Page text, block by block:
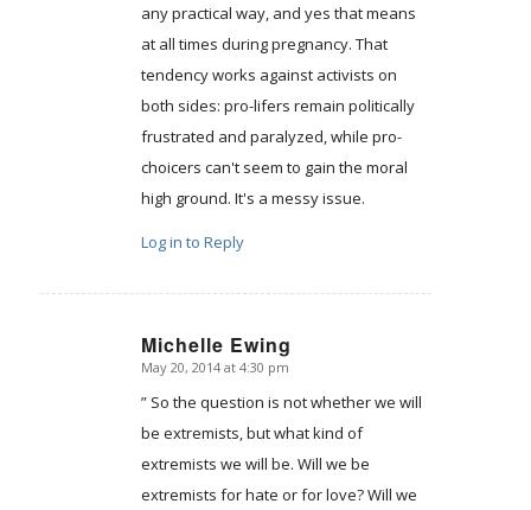
any practical way, and yes that means
at all times during pregnancy. That
tendency works against activists on
both sides: pro-lifers remain politically
frustrated and paralyzed, while pro-
choicers can't seem to gain the moral
high ground. It's a messy issue.
Log in to Reply
Michelle Ewing
says:
May 20, 2014 at 4:30 pm
” So the question is not whether we will
be extremists, but what kind of
extremists we will be. Will we be
extremists for hate or for love? Will we